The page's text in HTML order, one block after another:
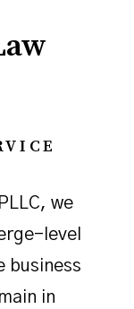
we
level
business
in